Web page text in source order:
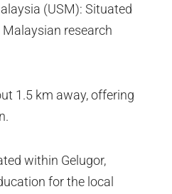
(USM): Situated
Malaysian research
1.5 km away, offering
within Gelugor,
for the local